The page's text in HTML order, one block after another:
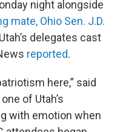
night alongside
mate, Ohio Sen. J.D.
delegates cast
reported.
here,” said
of Utah’s
with emotion when